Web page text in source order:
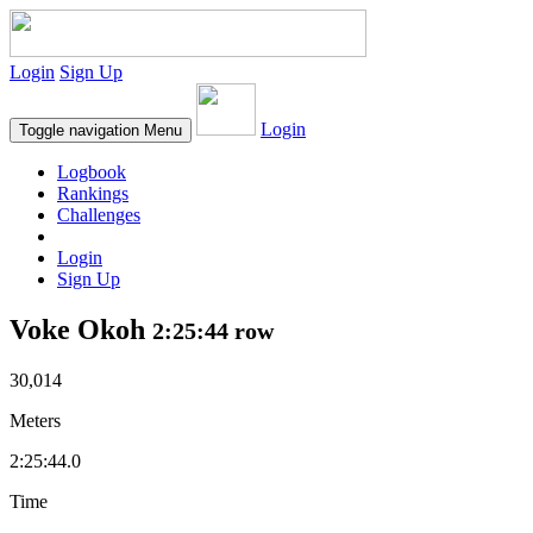
Login Sign Up
Toggle navigation Menu Login
Logbook
Rankings
Challenges
Login
Sign Up
Voke Okoh 2:25:44 row
30,014
Meters
2:25:44.0
Time